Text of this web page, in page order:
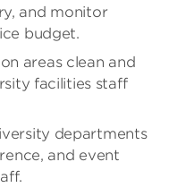
and monitor
budget.
areas clean and
facilities staff
departments
and event